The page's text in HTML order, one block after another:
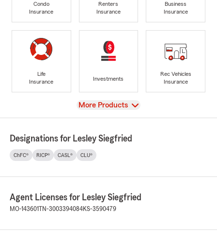
Condo
Insurance
Renters
Insurance
Business
Insurance
Life
Insurance
Investments
Rec Vehicles
Insurance
View
More Products
Designations for Lesley Siegfried
ChFC® RICP® CASL® CLU®
Agent Licenses for Lesley Siegfried
MO-143601 TN-3003394084KS-3590479